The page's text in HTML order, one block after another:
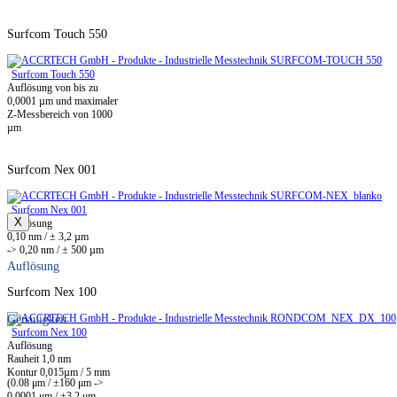
Surfcom Touch 550
Surfcom Touch 550
Auflösung von bis zu
0,0001 µm und maximaler
Z-Messbereich von 1000
µm
Surfcom Nex 001
Surfcom Nex 001
Auflösung
0,10 nm / ± 3,2 µm
-> 0,20 nm / ± 500 µm
Surfcom Nex 100
Surfcom Nex 100
Auflösung
Rauheit 1,0 nm
Kontur 0,015µm / 5 mm
X
Auflösung
Genauigkeit
(0.08 μm / ±160 μm ->